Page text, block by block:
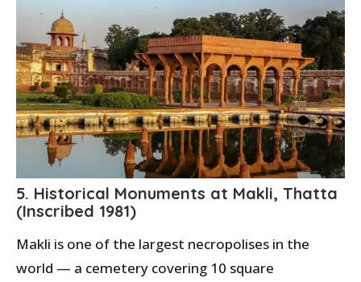
5. Historical Monuments at Makli, Thatta
(Inscribed 1981)
Makli is one of the largest necropolises in the
world — a cemetery covering 10 square